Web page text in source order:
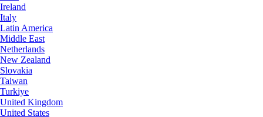
Ireland
Italy
Latin America
Middle East
Netherlands
New Zealand
Slovakia
Taiwan
Turkiye
United Kingdom
United States